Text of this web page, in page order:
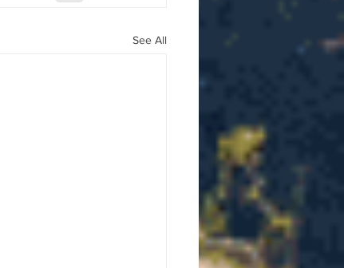
See All